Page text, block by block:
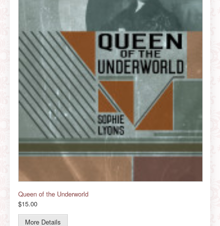
Queen of the Underworld
$15.00
More Details